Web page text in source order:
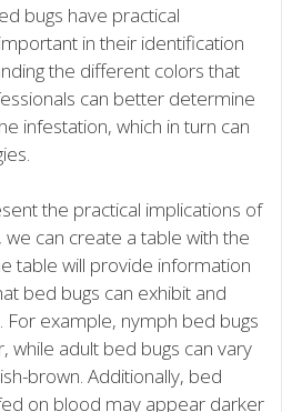
bugs have practical
in their identification
the different colors that
can better determine
infestation, which in turn can
the practical implications of
can create a table with the
table will provide information
bed bugs can exhibit and
For example, nymph bed bugs
while adult bed bugs can vary
brown. Additionally, bed
on blood may appear darker